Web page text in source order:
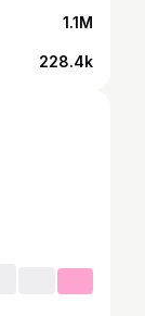
1.1M
228.4k